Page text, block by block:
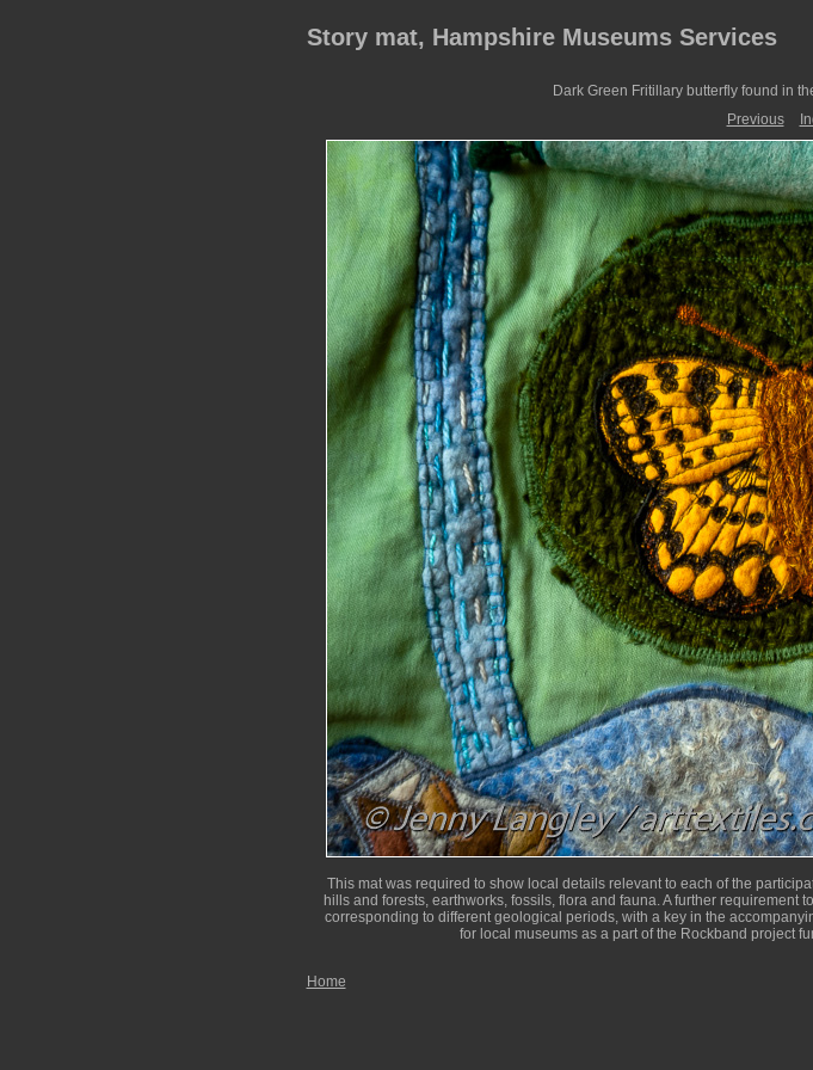
Story mat, Hampshire Museums Services
Dark Green Fritillary butterfly found in
Previous
This mat was required to show local details relevant to each of the
hills and forests, earthworks, fossils, flora and fauna. A further
corresponding to different geological periods, with a key in the
for local museums as a part of the Rockband project
Home